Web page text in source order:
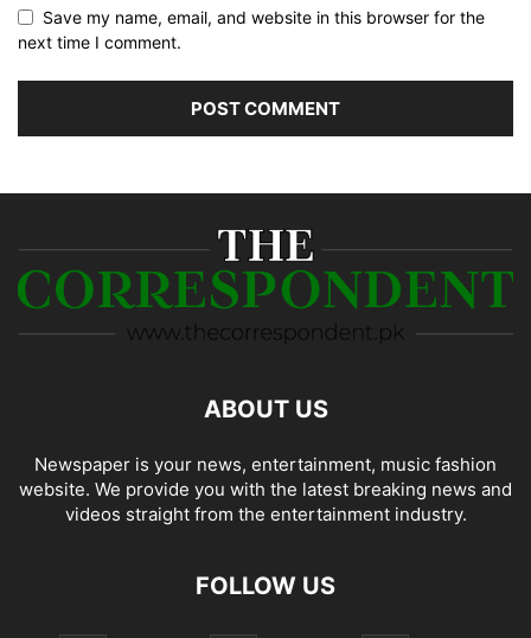
Save my name, email, and website in this browser for the
next time I comment.
ABOUT US
Newspaper is your news, entertainment, music fashion
website. We provide you with the latest breaking news and
videos straight from the entertainment industry.
FOLLOW US